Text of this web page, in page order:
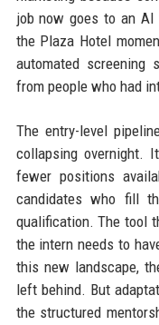
job now goes to an
the Plaza Hotel
automated screening
from people who had
The entry-level
collapsing overnight.
fewer positions
candidates who fill
qualification. The tool
the intern needs to
this new landscape,
left behind. But
the structured